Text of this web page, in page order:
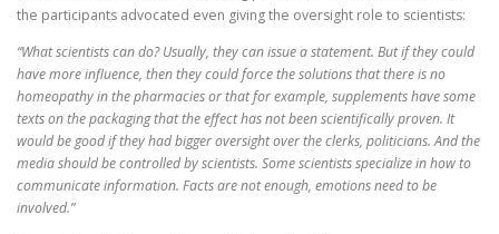
the participants advocated even giving the oversight role to scientists:
“What scientists can do? Usually, they can issue a statement. But if they could
have more influence, then they could force the solutions that there is no
homeopathy in the pharmacies or that for example, supplements have some
texts on the packaging that the effect has not been scientifically proven. It
would be good if they had bigger oversight over the clerks, politicians. And the
media should be controlled by scientists. Some scientists specialize in how to
communicate information. Facts are not enough, emotions need to be
involved.”